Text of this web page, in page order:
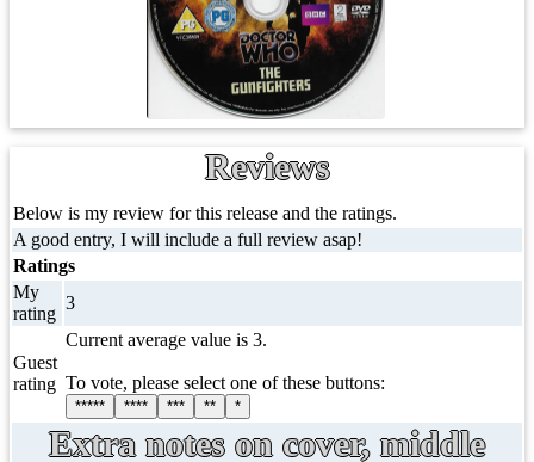
Reviews
Below is my review for this release and the ratings.
A good entry, I will include a full review asap!
Ratings
My
rating
3
Guest
rating
Current average value is 3.
To vote, please select one of these buttons:
***** **** *** ** *
Extra notes on cover, middle